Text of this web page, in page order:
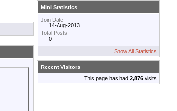
Mini Statistics
Join Date
14-Aug-2013
Total Posts
0
Show All Statistics
Recent Visitors
This page has had 2,876 visits